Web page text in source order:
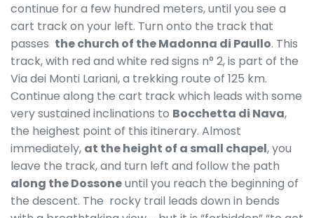
continue for a few hundred meters, until you see a
cart track on your left. Turn onto the track that
passes the church of the Madonna di Paullo. This
track, with red and white red signs n° 2, is part of the
Via dei Monti Lariani, a trekking route of 125 km.
Continue along the cart track which leads with some
very sustained inclinations to Bocchetta di Nava,
the heighest point of this itinerary. Almost
immediately, at the height of a small chapel, you
leave the track, and turn left and follow the path
along the Dossoneuntil you reach the beginning of
the descent. The rocky trail leads down in bends